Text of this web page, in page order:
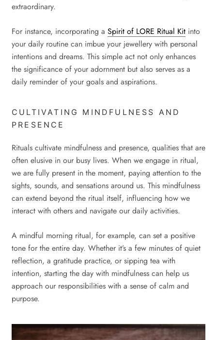
extraordinary.
For instance, incorporating a Spirit of LORE Ritual Kit into
your daily routine can imbue your jewellery with personal
intentions and dreams. This simple act not only enhances
the significance of your adornment but also serves as a
daily reminder of your goals and aspirations.
CULTIVATING MINDFULNESS AND
PRESENCE
Rituals cultivate mindfulness and presence, qualities that are
often elusive in our busy lives. When we engage in ritual,
we are fully present in the moment, paying attention to the
sights, sounds, and sensations around us. This mindfulness
can extend beyond the ritual itself, influencing how we
interact with others and navigate our daily activities.
A mindful morning ritual, for example, can set a positive
tone for the entire day. Whether it’s a few minutes of quiet
reflection, a gratitude practice, or sipping tea with
intention, starting the day with mindfulness can help us
approach our responsibilities with a sense of calm and
purpose.